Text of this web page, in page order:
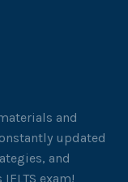
and
updated
and
exam!